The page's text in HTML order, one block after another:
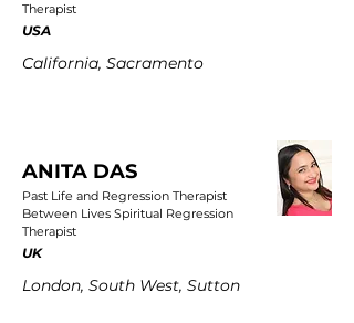
Therapist
USA
California, Sacramento
ANITA DAS
Past Life and Regression Therapist
Between Lives Spiritual Regression
Therapist
UK
London, South West, Sutton